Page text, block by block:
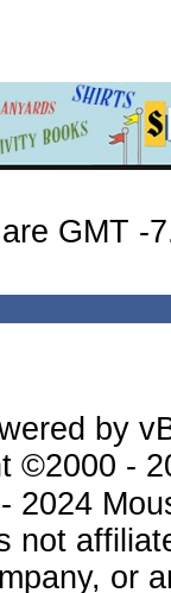
GMT -
by
©2000 -
2024
not
or